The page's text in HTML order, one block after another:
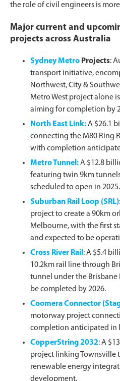
the role of civil engineers is
Major current and
projects across Australia
Sydney Metro Projects:
transport initiative,
Northwest, City &
Metro West project alone
aiming for completion by
North East Link:A $26.1
connecting the M80 Ring
with completion
Metro Tunnel :A $12.8
featuring twin 9km
scheduled to open in 2025.
Suburban Rail Loop (SRL)
project to create a 90km
Melbourne, with the first
and expected to be
Cross River Rail : A $5.4
10.2km rail line through
tunnel under the Brisbane
be completed by 2026.
Coomera Connector
motorway project
completion anticipated in
CopperString 2032: A
project linking Townsville
renewable energy
development.